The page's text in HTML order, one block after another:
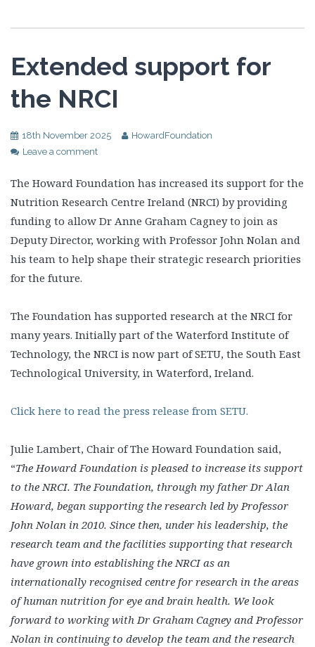
Extended support for
the NRCI
18th November 2025
HowardFoundation
Leave a comment
The Howard Foundation has increased its support for the
Nutrition Research Centre Ireland (NRCI) by providing
funding to allow Dr Anne Graham Cagney to join as
Deputy Director, working with Professor John Nolan and
his team to help shape their strategic research priorities
for the future.
The Foundation has supported research at the NRCI for
many years. Initially part of the Waterford Institute of
Technology, the NRCI is now part of SETU, the South East
Technological University, in Waterford, Ireland.
Click here to read the press release from SETU.
Julie Lambert, Chair of The Howard Foundation said,
“The Howard Foundation is pleased to increase its support
to the NRCI. The Foundation, through my father Dr Alan
Howard, began supporting the research led by Professor
John Nolan in 2010. Since then, under his leadership, the
research team and the facilities supporting that research
have grown into establishing the NRCI as an
internationally recognised centre for research in the areas
of human nutrition for eye and brain health. We look
forward to working with Dr Graham Cagney and Professor
Nolan in continuing to develop the team and the research